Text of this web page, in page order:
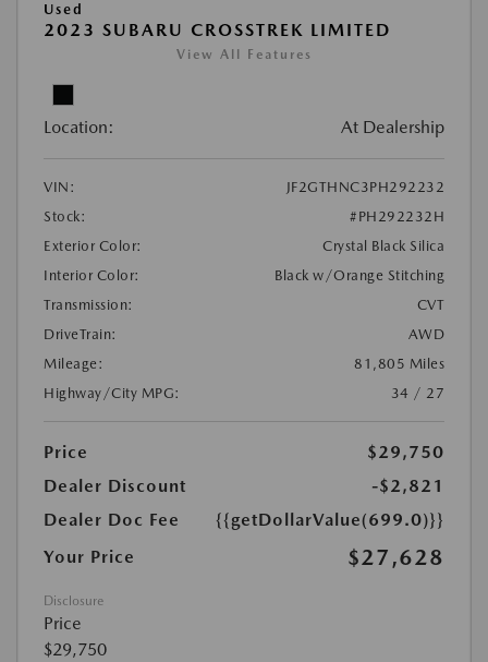
Used
2023 SUBARU CROSSTREK LIMITED
View All Features
Location: At Dealership
VIN:
JF2GTHNC3PH292232
Stock:
#PH292232H
Exterior Color:
Crystal Black Silica
Interior Color:
Black w/Orange Stitching
Transmission:
CVT
DriveTrain:
AWD
Mileage:
81,805 Miles
Highway/City MPG:
34 / 27
Price
$29,750
Dealer Discount
-$2,821
Dealer Doc Fee
{{getDollarValue(699.0)}}
Your Price
$27,628
Disclosure
Price
$29,750